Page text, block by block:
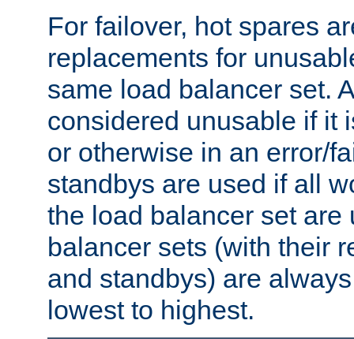
For failover, hot spares
replacements for
same load balancer set.
considered unusable if it
or otherwise in an error/
standbys are used if all
the load balancer set are
balancer sets (with their
and standbys) are
lowest to highest.